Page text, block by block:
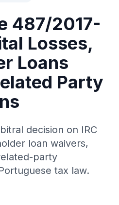
487/2017-
Losses,
Loans
Party
decision on IRC
loan waivers,
party
tax law.